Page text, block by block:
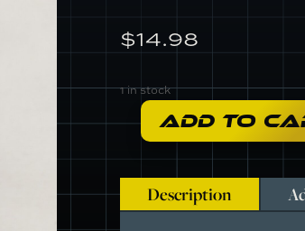
$14.98
1 in stock
A089M6057F
Relay
quantity
ADD TO
Description